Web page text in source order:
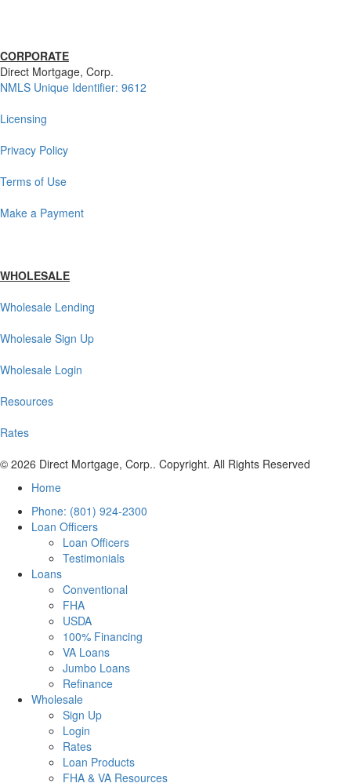
CORPORATE
Direct Mortgage, Corp.
NMLS Unique Identifier: 9612
Licensing
Privacy Policy
Terms of Use
Make a Payment
WHOLESALE
Wholesale Lending
Wholesale Sign Up
Wholesale Login
Resources
Rates
© 2026 Direct Mortgage, Corp.. Copyright. All Rights Reserved
Home
Phone: (801) 924-2300
Loan Officers
Loan Officers
Testimonials
Loans
Conventional
FHA
USDA
100% Financing
VA Loans
Jumbo Loans
Refinance
Wholesale
Sign Up
Login
Rates
Loan Products
FHA & VA Resources